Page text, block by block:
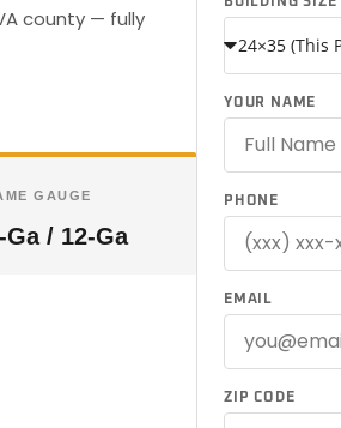
county — fully
GAUGE
Ga / 12-Ga
YOUR NAME
PHONE
EMAIL
ZIP CODE